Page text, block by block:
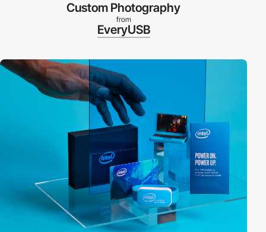
Custom Photography
from
EveryUSB